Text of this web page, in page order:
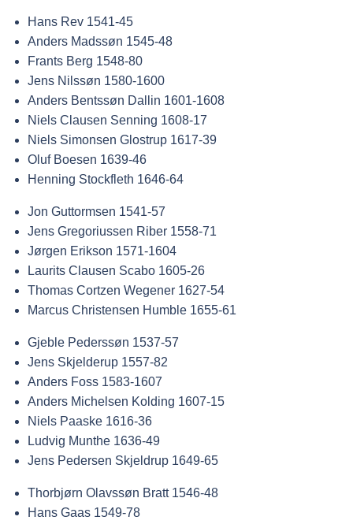
Hans Rev 1541-45
Anders Madssøn 1545-48
Frants Berg 1548-80
Jens Nilssøn 1580-1600
Anders Bentssøn Dallin 1601-1608
Niels Clausen Senning 1608-17
Niels Simonsen Glostrup 1617-39
Oluf Boesen 1639-46
Henning Stockfleth 1646-64
Jon Guttormsen 1541-57
Jens Gregoriussen Riber 1558-71
Jørgen Erikson 1571-1604
Laurits Clausen Scabo 1605-26
Thomas Cortzen Wegener 1627-54
Marcus Christensen Humble 1655-61
Gjeble Pederssøn 1537-57
Jens Skjelderup 1557-82
Anders Foss 1583-1607
Anders Michelsen Kolding 1607-15
Niels Paaske 1616-36
Ludvig Munthe 1636-49
Jens Pedersen Skjeldrup 1649-65
Thorbjørn Olavssøn Bratt 1546-48
Hans Gaas 1549-78